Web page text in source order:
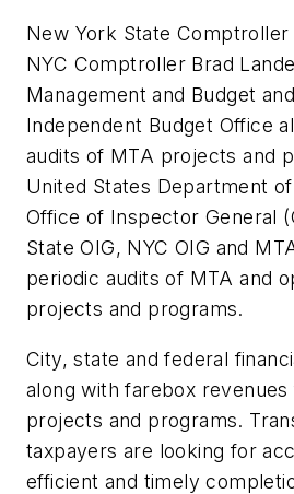
New York State Comptroller
NYC Comptroller Brad
Management and Budget
Independent Budget Office
audits of MTA projects and
United States Department
Office of Inspector General
State OIG, NYC OIG and
periodic audits of MTA and
projects and programs.
City, state and federal
along with farebox
projects and programs.
taxpayers are looking for
efficient and timely